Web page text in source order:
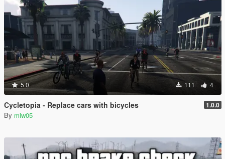
5.0 111 4
Cycletopia - Replace cars with bicycles 1.0.0
By mlw05